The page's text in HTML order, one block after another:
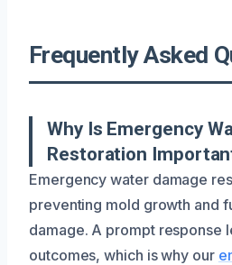
Frequently Asked
Why Is Emergency
Restoration
Emergency water damage
preventing mold growth and
damage. A prompt response
outcomes, which is why our